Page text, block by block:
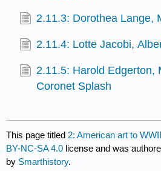
2.11.3: Dorothea Lange,
2.11.4: Lotte Jacobi,
2.11.5: Harold Edgerton,
Coronet Splash
This page titled 2: American art to WWII
BY-NC-SA 4.0 license and was
by Smarthistory.